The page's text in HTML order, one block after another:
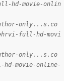
hd-movie-onlin
only...s.co
full-hd-movi
only...s.co
movie-online-